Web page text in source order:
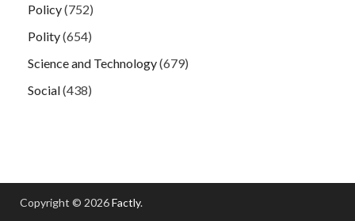
Policy(752)
Polity(654)
Science and Technology(679)
Social(438)
Copyright © 2026Factly.